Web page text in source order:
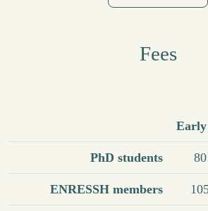
Fees
PhD students
ENRESSH members